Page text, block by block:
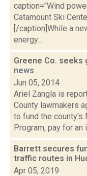
caption="Wind
Catamount Ski
[/caption]While a
energy...
Greene Co.
news
Jun 05, 2014
Ariel Zangla is
County lawmakers
to fund the
Program, pay for an
Barrett secures
traffic routes in
Apr 05, 2019